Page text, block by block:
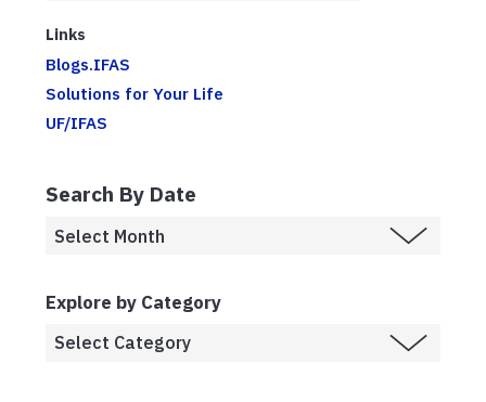
Links
Blogs.IFAS
Solutions for Your Life
UF/IFAS
Search By Date
Explore by Category